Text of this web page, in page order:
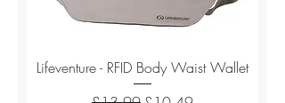
Lifeventure - RFID Body Waist Wallet